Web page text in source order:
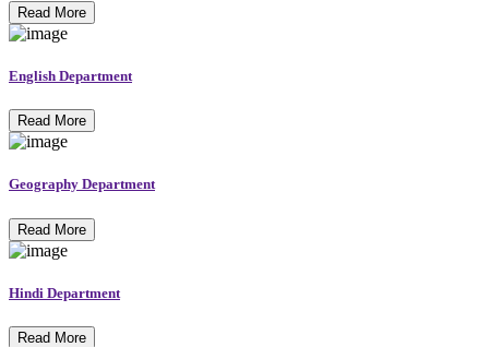
Read More
English Department
Read More
Geography Department
Read More
Hindi Department
Read More